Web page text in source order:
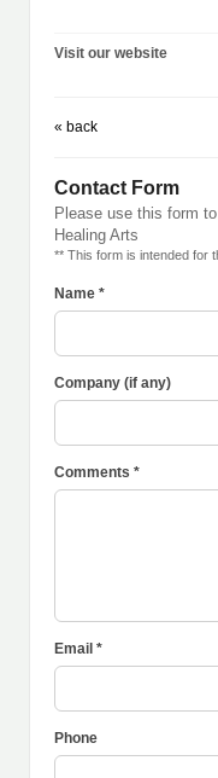
Visit our website
« back
Contact Form
Please use this form
Healing Arts
** This form is intended for
Name *
Company (if any)
Comments *
Email *
Phone